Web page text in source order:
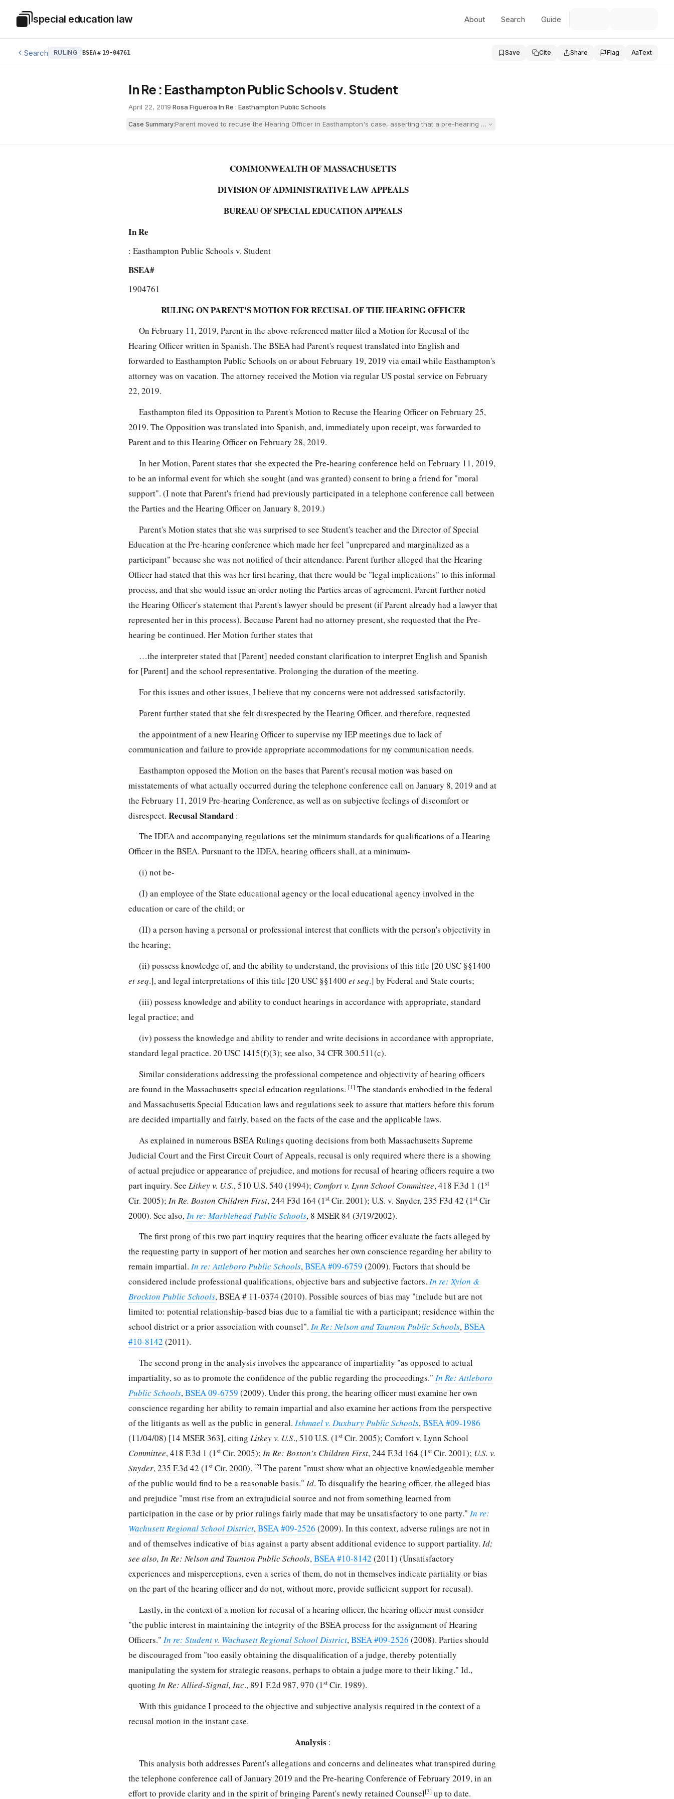
Special Education Law
special education law About Search Guide
Search RULING BSEA# 19-04761 Save Cite Share Flag AaText
In Re : Easthampton Public Schools v. Student
April 22, 2019·Rosa Figueroa·In Re : Easthampton Public Schools
Case Summary:Parent moved to recuse the Hearing Officer in Easthampton's case, asserting that a pre-hearing conference left her unprepared, marginalized, and
COMMONWEALTH OF MASSACHUSETTS
DIVISION OF ADMINISTRATIVE LAW APPEALS
BUREAU OF SPECIAL EDUCATION APPEALS
In Re
: Easthampton Public Schools v. Student
BSEA#
1904761
RULING ON PARENT'S MOTION FOR RECUSAL OF THE HEARING OFFICER
On February 11, 2019, Parent in the above-referenced matter filed a Motion for Recusal of the
Hearing Officer written in Spanish. The BSEA had Parent's request translated into English and
forwarded to Easthampton Public Schools on or about February 19, 2019 via email while Easthampton's
attorney was on vacation. The attorney received the Motion via regular US postal service on February
22, 2019.
Easthampton filed its Opposition to Parent's Motion to Recuse the Hearing Officer on February 25,
2019. The Opposition was translated into Spanish, and, immediately upon receipt, was forwarded to
Parent and to this Hearing Officer on February 28, 2019.
In her Motion, Parent states that she expected the Pre-hearing conference held on February 11, 2019,
to be an informal event for which she sought (and was granted) consent to bring a friend for "moral
support". (I note that Parent's friend had previously participated in a telephone conference call between
the Parties and the Hearing Officer on January 8, 2019.)
Parent's Motion states that she was surprised to see Student's teacher and the Director of Special
Education at the Pre-hearing conference which made her feel "unprepared and marginalized as a
participant" because she was not notified of their attendance. Parent further alleged that the Hearing
Officer had stated that this was her first hearing, that there would be "legal implications" to this informal
process, and that she would issue an order noting the Parties areas of agreement. Parent further noted
the Hearing Officer's statement that Parent's lawyer should be present (if Parent already had a lawyer that
represented her in this process). Because Parent had no attorney present, she requested that the Pre-
hearing be continued. Her Motion further states that
…the interpreter stated that [Parent] needed constant clarification to interpret English and Spanish
for [Parent] and the school representative. Prolonging the duration of the meeting.
For this issues and other issues, I believe that my concerns were not addressed satisfactorily.
Parent further stated that she felt disrespected by the Hearing Officer, and therefore, requested
the appointment of a new Hearing Officer to supervise my IEP meetings due to lack of
communication and failure to provide appropriate accommodations for my communication needs.
Easthampton opposed the Motion on the bases that Parent's recusal motion was based on
misstatements of what actually occurred during the telephone conference call on January 8, 2019 and at
the February 11, 2019 Pre-hearing Conference, as well as on subjective feelings of discomfort or
disrespect. Recusal Standard :
The IDEA and accompanying regulations set the minimum standards for qualifications of a Hearing
Officer in the BSEA. Pursuant to the IDEA, hearing officers shall, at a minimum-
(i) not be-
(I) an employee of the State educational agency or the local educational agency involved in the
education or care of the child; or
(II) a person having a personal or professional interest that conflicts with the person's objectivity in
the hearing;
(ii) possess knowledge of, and the ability to understand, the provisions of this title [20 USC §§1400
et seq.], and legal interpretations of this title [20 USC §§1400 et seq.] by Federal and State courts;
(iii) possess knowledge and ability to conduct hearings in accordance with appropriate, standard
legal practice; and
(iv) possess the knowledge and ability to render and write decisions in accordance with appropriate,
standard legal practice. 20 USC 1415(f)(3); see also, 34 CFR 300.511(c).
Similar considerations addressing the professional competence and objectivity of hearing officers
are found in the Massachusetts special education regulations. [1] The standards embodied in the federal
and Massachusetts Special Education laws and regulations seek to assure that matters before this forum
are decided impartially and fairly, based on the facts of the case and the applicable laws.
As explained in numerous BSEA Rulings quoting decisions from both Massachusetts Supreme
Judicial Court and the First Circuit Court of Appeals, recusal is only required where there is a showing
of actual prejudice or appearance of prejudice, and motions for recusal of hearing officers require a two
part inquiry. See Litkey v. U.S., 510 U.S. 540 (1994); Comfort v. Lynn School Committee, 418 F.3d 1 (1 st
Cir. 2005); In Re. Boston Children First, 244 F3d 164 (1 st Cir. 2001); U.S. v. Snyder, 235 F3d 42 (1 st Cir
2000). See also, In re: Marblehead Public Schools, 8 MSER 84 (3/19/2002).
The first prong of this two part inquiry requires that the hearing officer evaluate the facts alleged by
the requesting party in support of her motion and searches her own conscience regarding her ability to
remain impartial. In re: Attleboro Public Schools,BSEA #09-6759 (2009). Factors that should be
considered include professional qualifications, objective bars and subjective factors. In re: Xylon &
Brockton Public Schools, BSEA # 11-0374 (2010). Possible sources of bias may "include but are not
limited to: potential relationship-based bias due to a familial tie with a participant; residence within the
school district or a prior association with counsel". In Re: Nelson and Taunton Public Schools,BSEA
#10-8142 (2011).
The second prong in the analysis involves the appearance of impartiality "as opposed to actual
impartiality, so as to promote the confidence of the public regarding the proceedings." In Re: Attleboro
Public Schools,BSEA 09-6759 (2009). Under this prong, the hearing officer must examine her own
conscience regarding her ability to remain impartial and also examine her actions from the perspective
of the litigants as well as the public in general. Ishmael v. Duxbury Public Schools,BSEA #09-1986
(11/04/08) [14 MSER 363], citing Litkey v. U.S., 510 U.S. (1st Cir. 2005); Comfort v. Lynn School
Committee, 418 F.3d 1 (1st Cir. 2005); In Re: Boston's Children First, 244 F.3d 164 (1st Cir. 2001); U.S. v.
Snyder, 235 F.3d 42 (1st Cir. 2000). [2] The parent "must show what an objective knowledgeable member
of the public would find to be a reasonable basis." Id. To disqualify the hearing officer, the alleged bias
and prejudice "must rise from an extrajudicial source and not from something learned from
participation in the case or by prior rulings fairly made that may be unsatisfactory to one party." In re:
Wachusett Regional School District,BSEA #09-2526 (2009). In this context, adverse rulings are not in
and of themselves indicative of bias against a party absent additional evidence to support partiality. Id;
see also, In Re: Nelson and Taunton Public Schools,BSEA #10-8142 (2011) (Unsatisfactory
experiences and misperceptions, even a series of them, do not in themselves indicate partiality or bias
on the part of the hearing officer and do not, without more, provide sufficient support for recusal).
Lastly, in the context of a motion for recusal of a hearing officer, the hearing officer must consider
"the public interest in maintaining the integrity of the BSEA process for the assignment of Hearing
Officers." In re: Student v. Wachusett Regional School District,BSEA #09-2526 (2008). Parties should
be discouraged from "too easily obtaining the disqualification of a judge, thereby potentially
manipulating the system for strategic reasons, perhaps to obtain a judge more to their liking." Id.,
quoting In Re: Allied-Signal, Inc., 891 F.2d 987, 970 (1st Cir. 1989).
With this guidance I proceed to the objective and subjective analysis required in the context of a
recusal motion in the instant case.
Analysis :
This analysis both addresses Parent's allegations and concerns and delineates what transpired during
the telephone conference call of January 2019 and the Pre-hearing Conference of February 2019, in an
effort to provide clarity and in the spirit of bringing Parent's newly retained Counsel[3] up to date.